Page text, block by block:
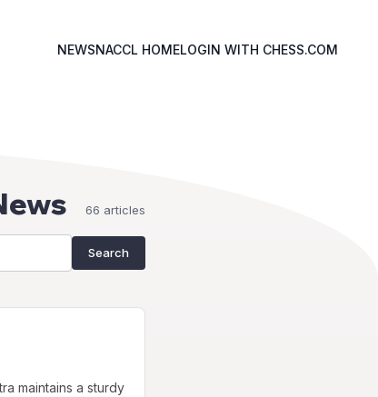
NEWSNACCL HOMELOGIN WITH CHESS.COM
66 articles
Search
maintains a sturdy